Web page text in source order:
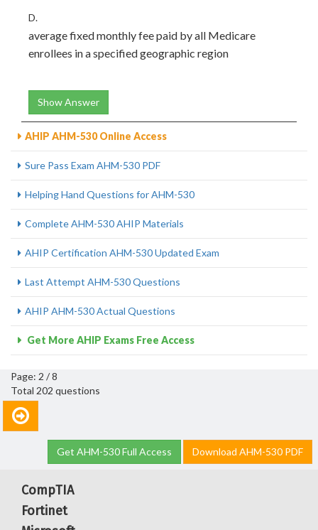
D.
average fixed monthly fee paid by all Medicare
enrollees in a specified geographic region
Show Answer
AHIP AHM-530 Online Access
Sure Pass Exam AHM-530 PDF
Helping Hand Questions for AHM-530
Complete AHM-530 AHIP Materials
AHIP Certification AHM-530 Updated Exam
Last Attempt AHM-530 Questions
AHIP AHM-530 Actual Questions
Get More AHIP Exams Free Access
Page: 2 / 8
Total 202 questions
Get AHM-530 Full Access Download AHM-530 PDF
CompTIA
Fortinet